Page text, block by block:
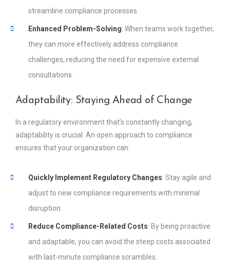
streamline compliance processes.
Enhanced Problem-Solving: When teams work together,
they can more effectively address compliance
challenges, reducing the need for expensive external
consultations.
Adaptability: Staying Ahead of Change
In a regulatory environment that’s constantly changing,
adaptability is crucial. An open approach to compliance
ensures that your organization can:
Quickly Implement Regulatory Changes: Stay agile and
adjust to new compliance requirements with minimal
disruption.
Reduce Compliance-Related Costs: By being proactive
and adaptable, you can avoid the steep costs associated
with last-minute compliance scrambles.